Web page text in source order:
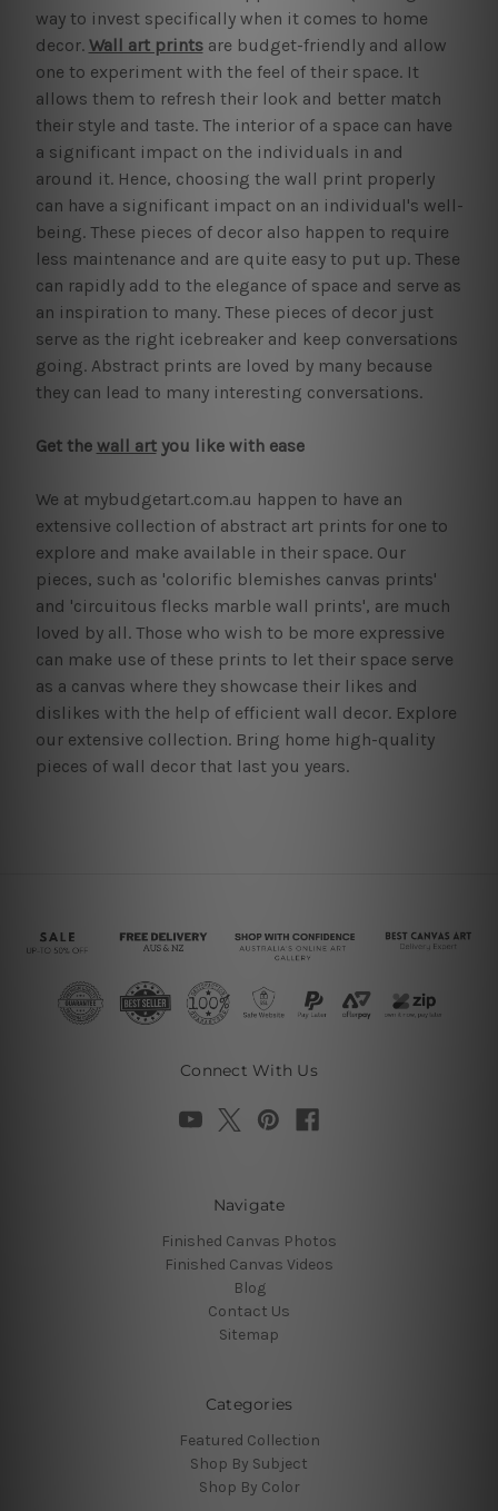
way to invest specifically when it comes to home
decor. Wall art printsare budget-friendly and allow
one to experiment with the feel of their space. It
allows them to refresh their look and better match
their style and taste. The interior of a space can have
a significant impact on the individuals in and
around it. Hence, choosing the wall print properly
can have a significant impact on an individual's well-
being. These pieces of decor also happen to require
less maintenance and are quite easy to put up. These
can rapidly add to the elegance of space and serve as
an inspiration to many. These pieces of decor just
serve as the right icebreaker and keep conversations
going. Abstract prints are loved by many because
they can lead to many interesting conversations.
Get the wall artyou like with ease
We at mybudgetart.com.au happen to have an
extensive collection of abstract art prints for one to
explore and make available in their space. Our
pieces, such as 'colorific blemishes canvas prints'
and 'circuitous flecks marble wall prints', are much
loved by all. Those who wish to be more expressive
can make use of these prints to let their space serve
as a canvas where they showcase their likes and
dislikes with the help of efficient wall decor. Explore
our extensive collection. Bring home high-quality
pieces of wall decor that last you years.
Connect With Us
Navigate
Finished Canvas Photos
Finished Canvas Videos
Blog
Contact Us
Sitemap
Categories
Featured Collection
Shop By Subject
Shop By Color